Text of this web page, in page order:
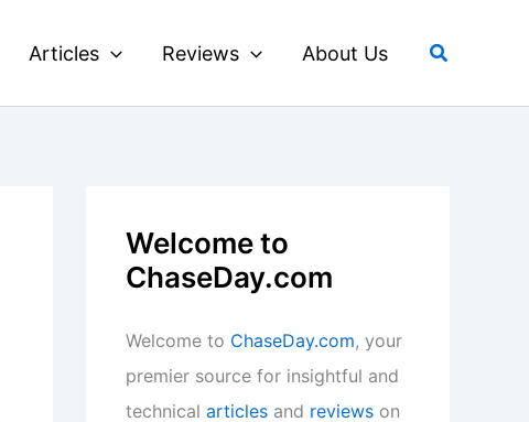
Articles Reviews About Us Search
Welcome to
ChaseDay.com
Welcome to ChaseDay.com, your
premier source for insightful and
technical articles and reviews on